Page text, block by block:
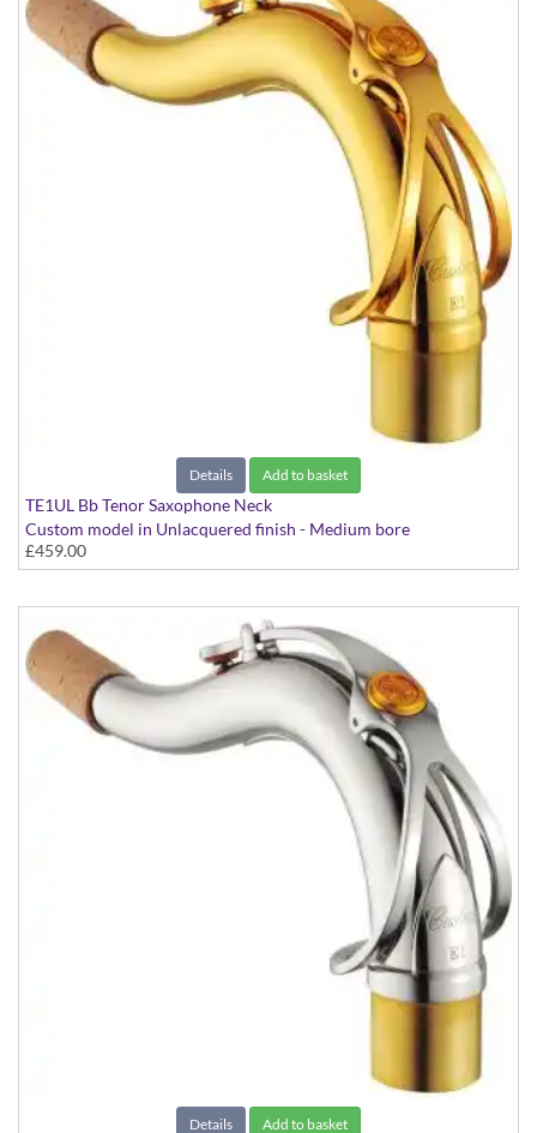
Details Add to basket
TE1UL Bb Tenor Saxophone Neck
Custom model in Unlacquered finish - Medium bore
£459.00
Details Add to basket